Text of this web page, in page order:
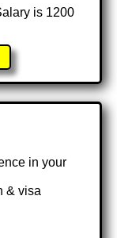
is 1200
in your
& visa